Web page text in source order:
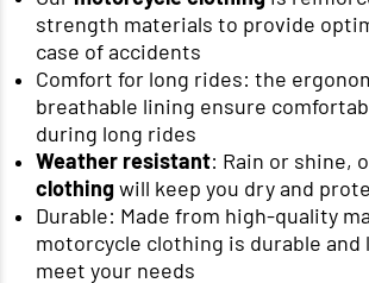
strength materials to provide
case of accidents
Comfort for long rides: the
breathable lining ensure
during long rides
Weather resistant: Rain or shine,
clothingwill keep you dry and
Durable: Made from high-quality
motorcycle clothing is durable
meet your needs